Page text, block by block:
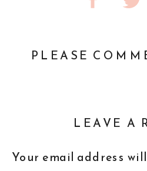
PLEASE
LEAVE A
Your email address